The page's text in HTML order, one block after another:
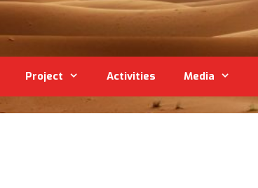
Project Activities Media